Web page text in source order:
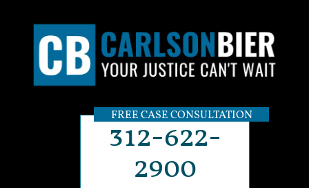
FREE CASE CONSULTATION
312-622-
2900